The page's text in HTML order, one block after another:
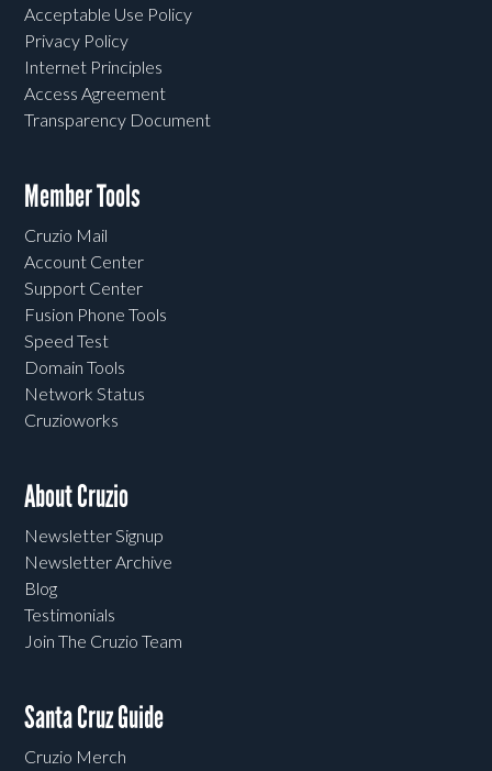
Acceptable Use Policy
Privacy Policy
Internet Principles
Access Agreement
Transparency Document
Member Tools
Cruzio Mail
Account Center
Support Center
Fusion Phone Tools
Speed Test
Domain Tools
Network Status
Cruzioworks
About Cruzio
Newsletter Signup
Newsletter Archive
Blog
Testimonials
Join The Cruzio Team
Santa Cruz Guide
Cruzio Merch